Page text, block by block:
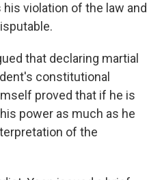
violation of the law and
that declaring martial
constitutional
proved that if he is
power as much as he
of the